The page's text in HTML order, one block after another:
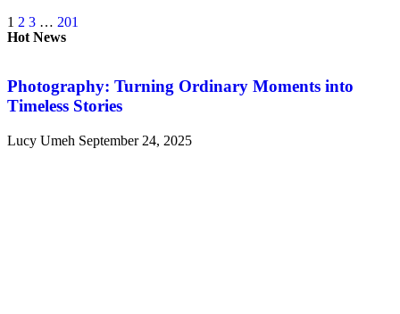
1 2 3 … 201
Hot News
Photography: Turning Ordinary Moments into
Timeless Stories
Lucy Umeh September 24, 2025